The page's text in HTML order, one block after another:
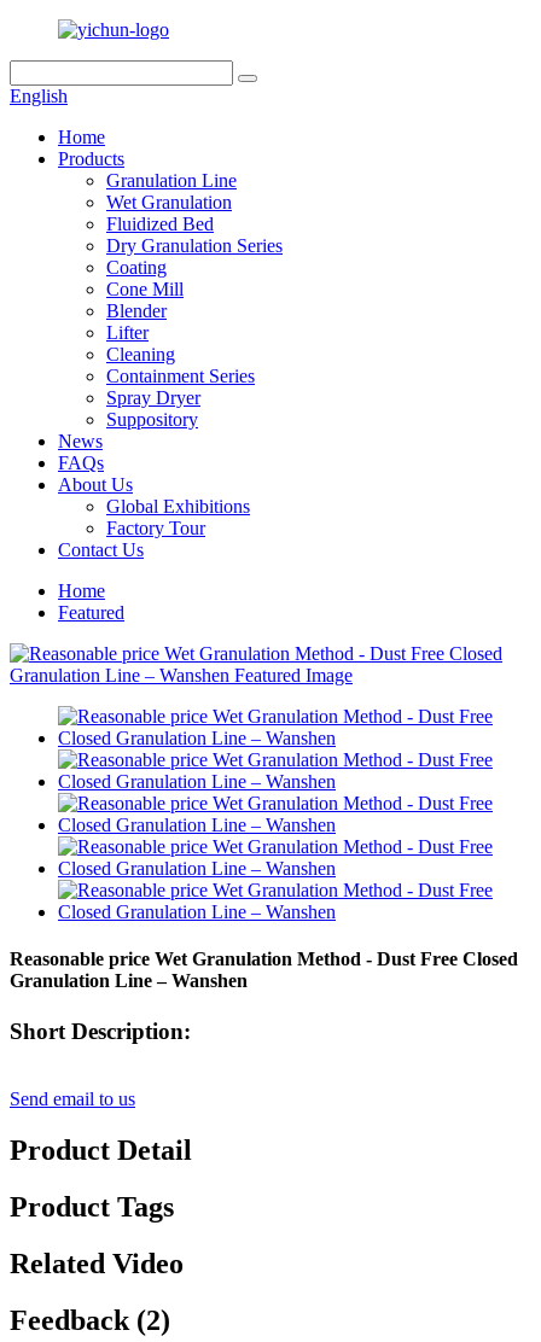
English
Home
Products
Granulation Line
Wet Granulation
Fluidized Bed
Dry Granulation Series
Coating
Cone Mill
Blender
Lifter
Cleaning
Containment Series
Spray Dryer
Suppository
News
FAQs
About Us
Global Exhibitions
Factory Tour
Contact Us
Home
Featured
Reasonable price Wet Granulation Method - Dust Free Closed
Granulation Line – Wanshen
Short Description:
Send email to us
Product Detail
Product Tags
Related Video
Feedback (2)